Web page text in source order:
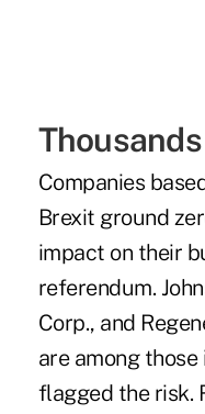
Companies
Brexit ground
impact on their
referendum.
Corp., and
are among those
flagged the risk.